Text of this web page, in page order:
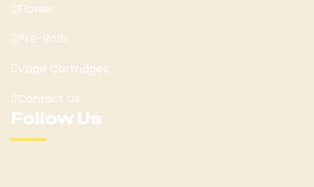
Flower
Pre-Rolls
Vape Cartridges
Contact Us
Follow Us